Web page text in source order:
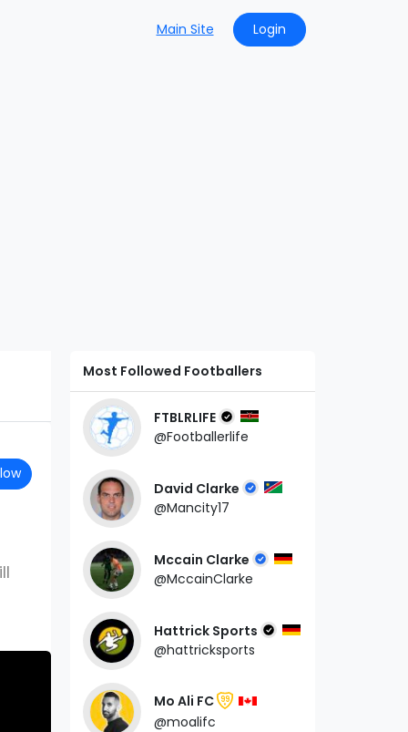
Main Site Login
Most Followed Footballers
FTBLRLIFE
@Footballerlife
David Clarke
@Mancity17
Mccain Clarke
@MccainClarke
Hattrick Sports
@hattricksports
Mo Ali FC 99
@moalifc